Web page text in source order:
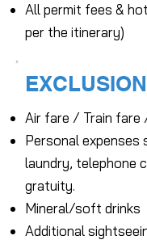
All permit fees &
per the itinerary)
EXCLUSION
Air fare / Train fare
Personal expenses
laundry, telephone
gratuity.
Mineral/soft drinks
Additional